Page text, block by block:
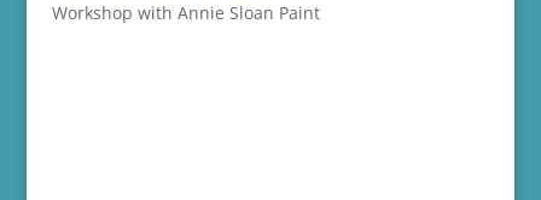
Workshop with Annie Sloan Paint